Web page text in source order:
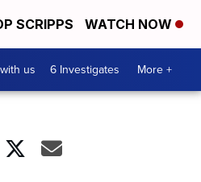
SCRIPPS WATCH NOW
us 6 Investigates More +